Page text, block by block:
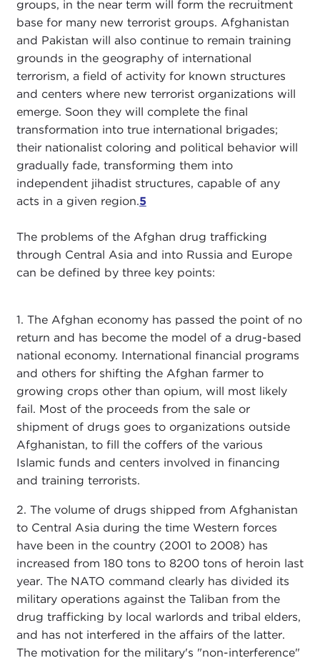
groups, in the near term will form the recruitment
base for many new terrorist groups. Afghanistan
and Pakistan will also continue to remain training
grounds in the geography of international
terrorism, a field of activity for known structures
and centers where new terrorist organizations will
emerge. Soon they will complete the final
transformation into true international brigades;
their nationalist coloring and political behavior will
gradually fade, transforming them into
independent jihadist structures, capable of any
acts in a given region.5
The problems of the Afghan drug trafficking
through Central Asia and into Russia and Europe
can be defined by three key points:
1. The Afghan economy has passed the point of no
return and has become the model of a drug-based
national economy. International financial programs
and others for shifting the Afghan farmer to
growing crops other than opium, will most likely
fail. Most of the proceeds from the sale or
shipment of drugs goes to organizations outside
Afghanistan, to fill the coffers of the various
Islamic funds and centers involved in financing
and training terrorists.
2. The volume of drugs shipped from Afghanistan
to Central Asia during the time Western forces
have been in the country (2001 to 2008) has
increased from 180 tons to 8200 tons of heroin last
year. The NATO command clearly has divided its
military operations against the Taliban from the
drug trafficking by local warlords and tribal elders,
and has not interfered in the affairs of the latter.
The motivation for the military's "non-interference"